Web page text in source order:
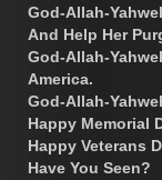
God-Allah-
And Help Her
God-Allah-
America.
God-Allah-
Happy Memorial
Happy Veterans
Have You Seen?